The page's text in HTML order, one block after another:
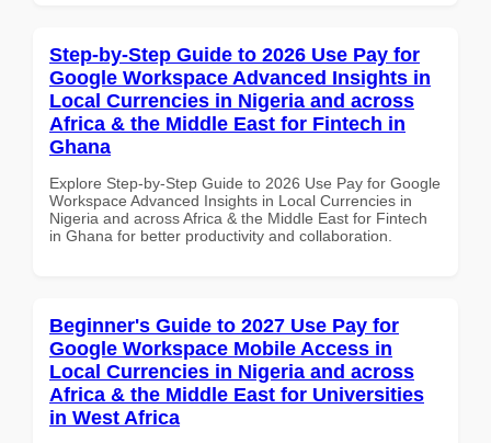
Step-by-Step Guide to 2026 Use Pay for
Google Workspace Advanced Insights in
Local Currencies in Nigeria and across
Africa & the Middle East for Fintech in
Ghana
Explore Step-by-Step Guide to 2026 Use Pay for Google
Workspace Advanced Insights in Local Currencies in
Nigeria and across Africa & the Middle East for Fintech
in Ghana for better productivity and collaboration.
Beginner's Guide to 2027 Use Pay for
Google Workspace Mobile Access in
Local Currencies in Nigeria and across
Africa & the Middle East for Universities
in West Africa